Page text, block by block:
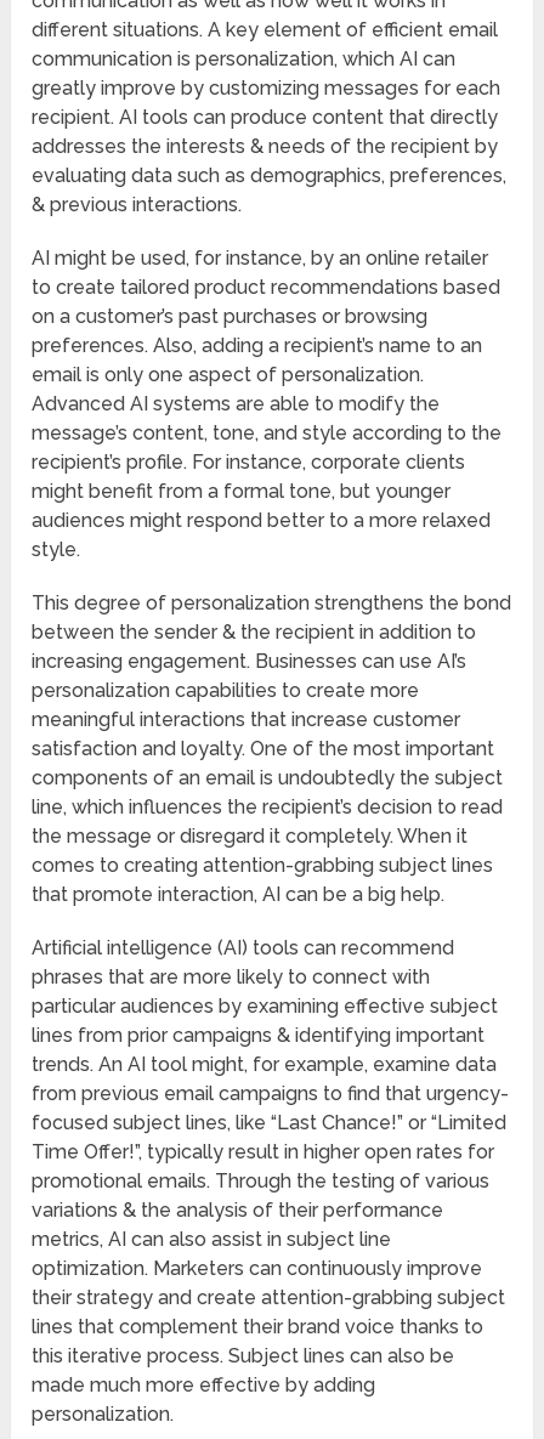
different situations. A key element of efficient email
communication is personalization, which AI can
greatly improve by customizing messages for each
recipient. AI tools can produce content that directly
addresses the interests & needs of the recipient by
evaluating data such as demographics, preferences,
& previous interactions.
AI might be used, for instance, by an online retailer
to create tailored product recommendations based
on a customer’s past purchases or browsing
preferences. Also, adding a recipient’s name to an
email is only one aspect of personalization.
Advanced AI systems are able to modify the
message’s content, tone, and style according to the
recipient’s profile. For instance, corporate clients
might benefit from a formal tone, but younger
audiences might respond better to a more relaxed
style.
This degree of personalization strengthens the bond
between the sender & the recipient in addition to
increasing engagement. Businesses can use AI’s
personalization capabilities to create more
meaningful interactions that increase customer
satisfaction and loyalty. One of the most important
components of an email is undoubtedly the subject
line, which influences the recipient’s decision to read
the message or disregard it completely. When it
comes to creating attention-grabbing subject lines
that promote interaction, AI can be a big help.
Artificial intelligence (AI) tools can recommend
phrases that are more likely to connect with
particular audiences by examining effective subject
lines from prior campaigns & identifying important
trends. An AI tool might, for example, examine data
from previous email campaigns to find that urgency-
focused subject lines, like “Last Chance!” or “Limited
Time Offer!”, typically result in higher open rates for
promotional emails. Through the testing of various
variations & the analysis of their performance
metrics, AI can also assist in subject line
optimization. Marketers can continuously improve
their strategy and create attention-grabbing subject
lines that complement their brand voice thanks to
this iterative process. Subject lines can also be
made much more effective by adding
personalization.